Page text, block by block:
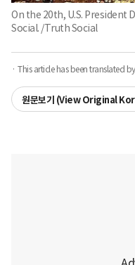
On the 20th, U.S.
Social. /Truth Social
· This article has been translated
원문보기 (View Original